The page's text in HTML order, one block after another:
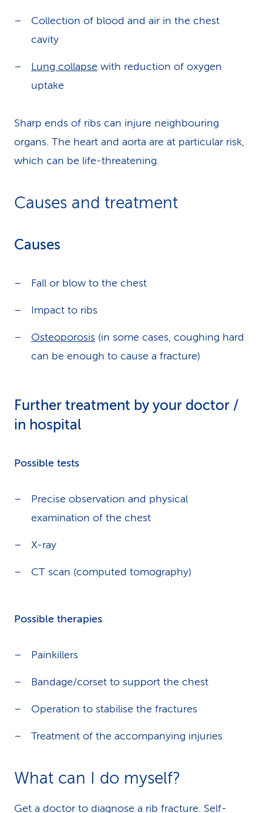
Collection of blood and air in the chest
cavity
Lung collapse with reduction of oxygen
uptake
Sharp ends of ribs can injure neighbouring
organs. The heart and aorta are at particular risk,
which can be life-threatening.
Causes and treatment
Causes
Fall or blow to the chest
Impact to ribs
Osteoporosis (in some cases, coughing hard
can be enough to cause a fracture)
Further treatment by your doctor /
in hospital
Possible tests
Precise observation and physical
examination of the chest
X-ray
CT scan (computed tomography)
Possible therapies
Painkillers
Bandage/corset to support the chest
Operation to stabilise the fractures
Treatment of the accompanying injuries
What can I do myself?
Get a doctor to diagnose a rib fracture. Self-